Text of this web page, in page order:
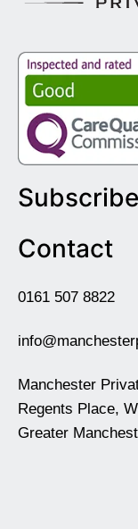
Contact
0161 507 8822
Manchester
Regents Place,
Greater